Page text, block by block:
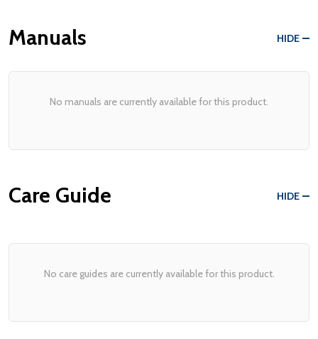
Manuals HIDE
No manuals are currently available for this product.
Care Guide HIDE
No care guides are currently available for this product.